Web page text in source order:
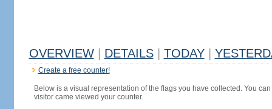
OVERVIEW DETAILS TODAY
Create a free counter!
Below is a visual representation of the flags you have collected. You
visitor came viewed your counter.